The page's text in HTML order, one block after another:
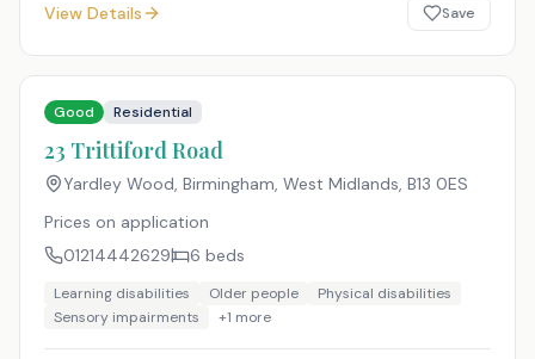
View Details Save
Good Residential
23 Trittiford Road
Yardley Wood, Birmingham, West Midlands, B13 0ES
Prices on application
01214442629
6 beds
Learning disabilities Older people
Physical disabilities
Sensory impairments
+1 more